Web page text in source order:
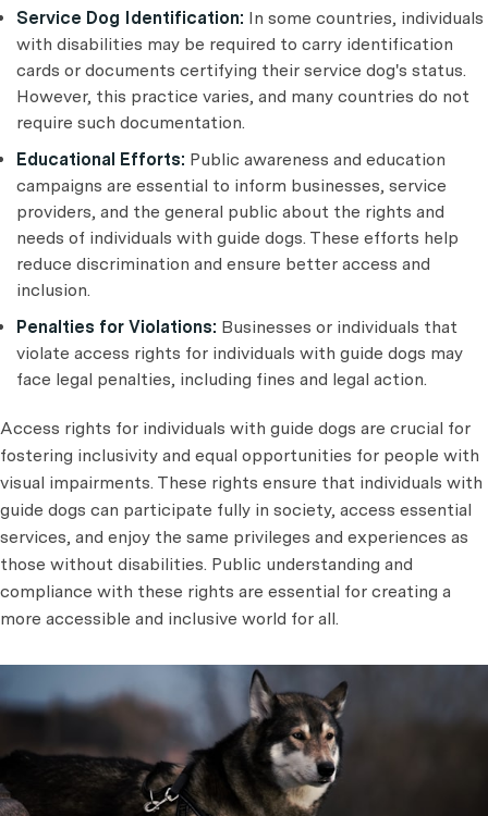
Service Dog Identification: In some countries, individuals
with disabilities may be required to carry identification
cards or documents certifying their service dog's status.
However, this practice varies, and many countries do not
require such documentation.
Educational Efforts: Public awareness and education
campaigns are essential to inform businesses, service
providers, and the general public about the rights and
needs of individuals with guide dogs. These efforts help
reduce discrimination and ensure better access and
inclusion.
Penalties for Violations: Businesses or individuals that
violate access rights for individuals with guide dogs may
face legal penalties, including fines and legal action.
Access rights for individuals with guide dogs are crucial for
fostering inclusivity and equal opportunities for people with
visual impairments. These rights ensure that individuals with
guide dogs can participate fully in society, access essential
services, and enjoy the same privileges and experiences as
those without disabilities. Public understanding and
compliance with these rights are essential for creating a
more accessible and inclusive world for all.